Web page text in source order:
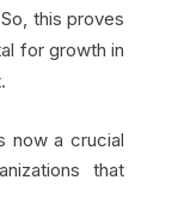
this proves
for growth in
now a crucial
that